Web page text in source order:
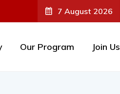
7 August 2026
Our Program Join Us